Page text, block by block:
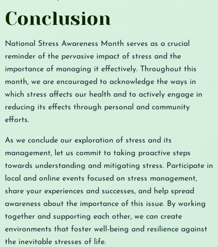
Conclusion
National Stress Awareness Month serves as a crucial
reminder of the pervasive impact of stress and the
importance of managing it effectively. Throughout this
month, we are encouraged to acknowledge the ways in
which stress affects our health and to actively engage in
reducing its effects through personal and community
efforts.
As we conclude our exploration of stress and its
management, let us commit to taking proactive steps
towards understanding and mitigating stress. Participate in
local and online events focused on stress management,
share your experiences and successes, and help spread
awareness about the importance of this issue. By working
together and supporting each other, we can create
environments that foster well-being and resilience against
the inevitable stresses of life.